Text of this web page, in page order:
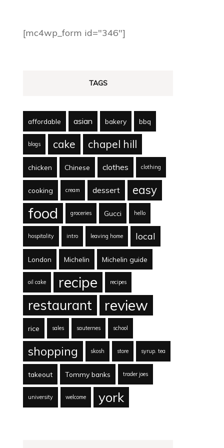
[mc4wp_form id="346"]
TAGS
affordable asian bakery bbq
blogs cake chapel hill
chicken Chinese clothes clothing
cooking cream dessert easy
food groceries Gucci hello
hospitality intro leaving home local
London Michelin Michelin guide
oil cake recipe recipes
restaurant review
rice sales sauternes school
shopping skosh store syrup. tea
takeout Tommy banks trader joes
university welcome york